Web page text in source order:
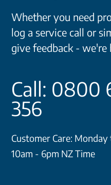
Whether you need
log a service call or
give feedback - we're
Call: 0800
356
Customer Care:
10am - 6pm NZ Time